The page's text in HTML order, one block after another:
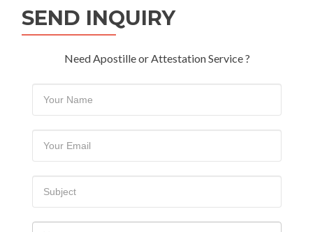
SEND INQUIRY
Need Apostille or Attestation Service ?